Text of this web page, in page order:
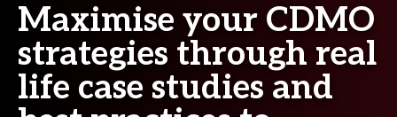
Maximise your CDMO
strategies through real
life case studies and